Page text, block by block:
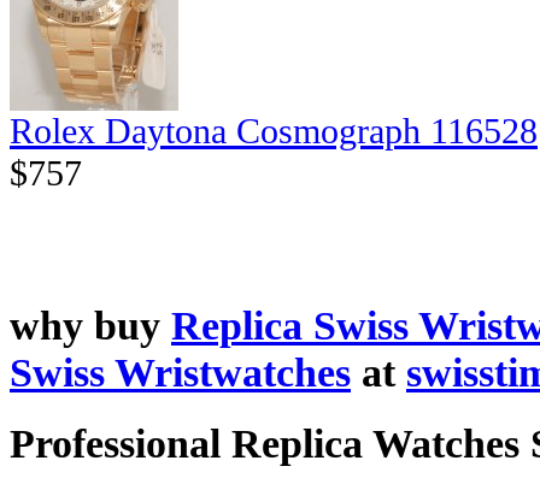
Rolex Daytona Cosmograph 116528
$757
why buy Replica Swiss
Swiss Wristwatches at
Professional Replica Watches